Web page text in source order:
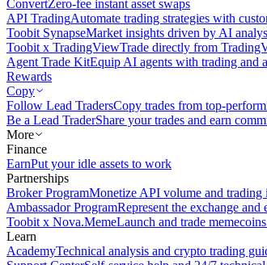
ConvertZero-fee instant asset swaps
API TradingAutomate trading strategies with
Toobit SynapseMarket insights driven by AI
Toobit x TradingViewTrade directly from
Agent Trade KitEquip AI agents with trading and
Rewards
Copy
Follow Lead TradersCopy trades from top-
Be a Lead TraderShare your trades and earn
More
Finance
EarnPut your idle assets to work
Partnerships
Broker ProgramMonetize API volume and trading
Ambassador ProgramRepresent the exchange
Toobit x Nova.MemeLaunch and trade
Learn
AcademyTechnical analysis and crypto trading